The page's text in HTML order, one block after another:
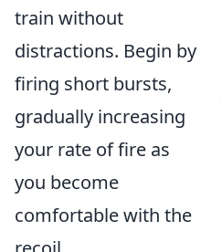
train without
distractions. Begin by
firing short bursts,
gradually increasing
your rate of fire as
you become
comfortable with the